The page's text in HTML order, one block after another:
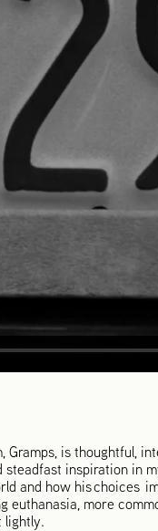
Gramps, is thoughtful,
steadfast inspiration in
and how his choices
euthanasia, more
lightly.